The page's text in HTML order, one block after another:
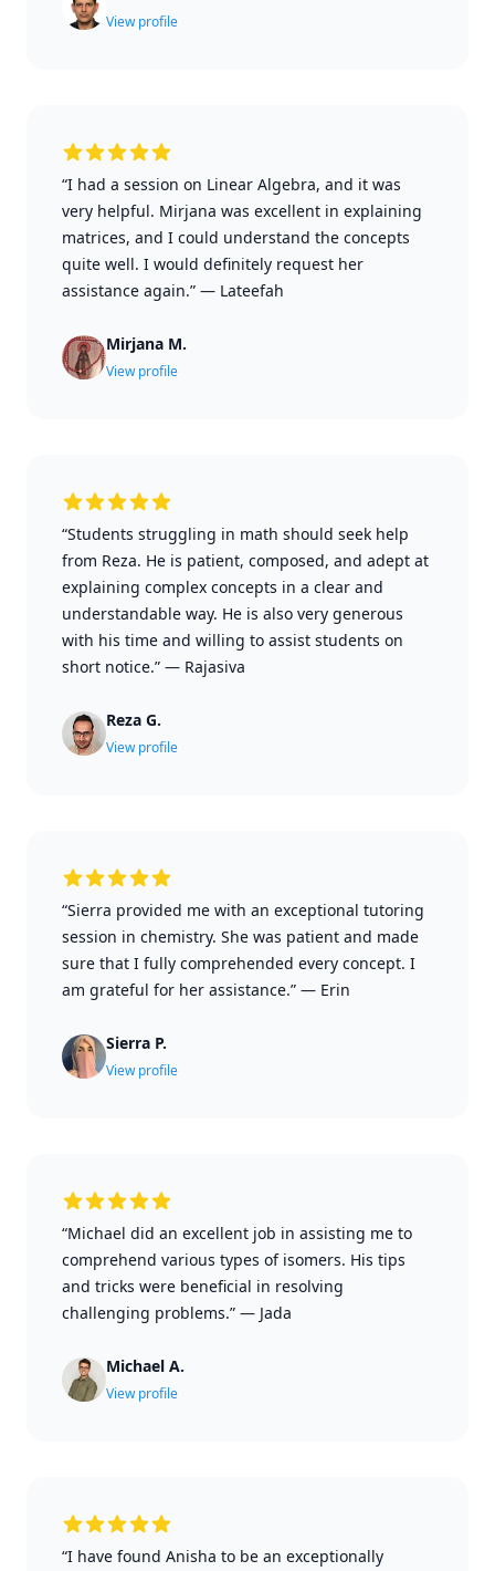
View profile
“I had a session on Linear Algebra, and it was
very helpful. Mirjana was excellent in explaining
matrices, and I could understand the concepts
quite well. I would definitely request her
assistance again.” — Lateefah
Mirjana M.
View profile
“Students struggling in math should seek help
from Reza. He is patient, composed, and adept at
explaining complex concepts in a clear and
understandable way. He is also very generous
with his time and willing to assist students on
short notice.” — Rajasiva
Reza G.
View profile
“Sierra provided me with an exceptional tutoring
session in chemistry. She was patient and made
sure that I fully comprehended every concept. I
am grateful for her assistance.” — Erin
Sierra P.
View profile
“Michael did an excellent job in assisting me to
comprehend various types of isomers. His tips
and tricks were beneficial in resolving
challenging problems.” — Jada
Michael A.
View profile
“I have found Anisha to be an exceptionally